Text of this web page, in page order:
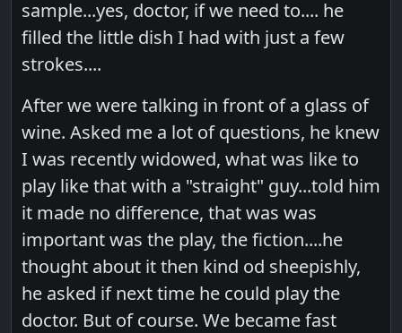
sample...yes, doctor, if we need to.... he
filled the little dish I had with just a few
strokes....
After we were talking in front of a glass of
wine. Asked me a lot of questions, he knew
I was recently widowed, what was like to
play like that with a "straight" guy...told him
it made no difference, that was was
important was the play, the fiction....he
thought about it then kind od sheepishly,
he asked if next time he could play the
doctor. But of course. We became fast